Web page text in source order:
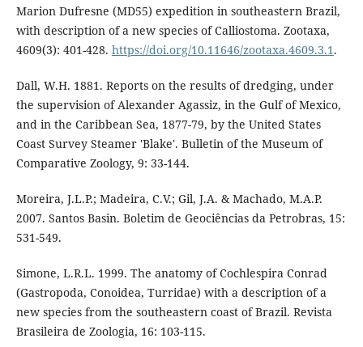
Marion Dufresne (MD55) expedition in southeastern Brazil,
with description of a new species of Calliostoma. Zootaxa,
4609(3): 401-428. https://doi.org/10.11646/zootaxa.4609.3.1.
Dall, W.H. 1881. Reports on the results of dredging, under
the supervision of Alexander Agassiz, in the Gulf of Mexico,
and in the Caribbean Sea, 1877-79, by the United States
Coast Survey Steamer 'Blake'. Bulletin of the Museum of
Comparative Zoology, 9: 33-144.
Moreira, J.L.P.; Madeira, C.V.; Gil, J.A. & Machado, M.A.P.
2007. Santos Basin. Boletim de Geociências da Petrobras, 15:
531-549.
Simone, L.R.L. 1999. The anatomy of Cochlespira Conrad
(Gastropoda, Conoidea, Turridae) with a description of a
new species from the southeastern coast of Brazil. Revista
Brasileira de Zoologia, 16: 103-115.